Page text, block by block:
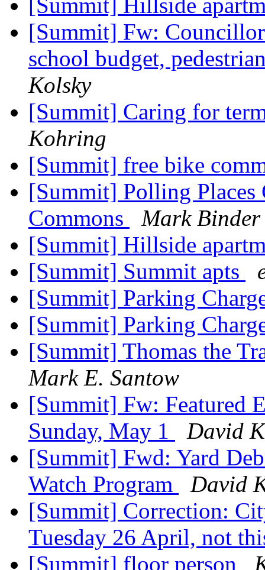
[Summit] Hillside
[Summit] Fw:
school budget,
Kolsky
[Summit] Caring for
Kohring
[Summit] free bike
[Summit] Polling Places
Commons
Mark Binder
[Summit] Hillside
[Summit] Summit apts
[Summit] Parking
[Summit] Parking
[Summit] Thomas the
Mark E. Santow
[Summit] Fw: Featured
Sunday, May 1
David
[Summit] Fwd: Yard
Watch Program
David
[Summit] Correction:
Tuesday 26 April, not
[Summit] floor person